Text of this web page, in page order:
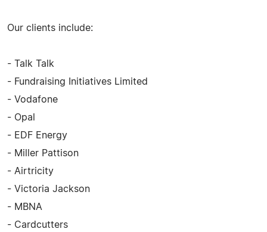
Our clients include:
- Talk Talk
- Fundraising Initiatives Limited
- Vodafone
- Opal
- EDF Energy
- Miller Pattison
- Airtricity
- Victoria Jackson
- MBNA
- Cardcutters